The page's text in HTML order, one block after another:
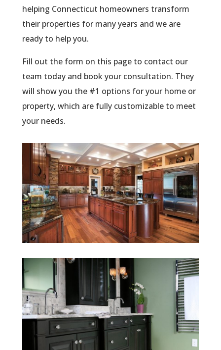
helping Connecticut homeowners transform
their properties for many years and we are
ready to help you.
Fill out the form on this page to contact our
team today and book your consultation. They
will show you the #1 options for your home or
property, which are fully customizable to meet
your needs.